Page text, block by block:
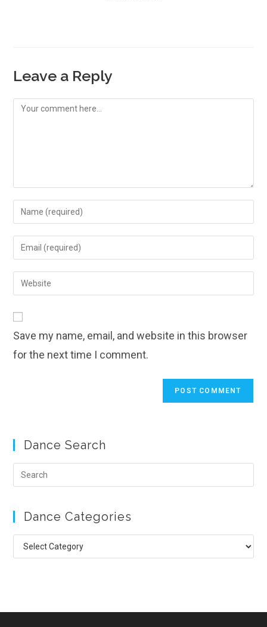
Leave a Reply
Comment
Enter
your
name
comment
Enter
your
email
address
Enter
your
URL
(optional)
Save my name, email, and website in this browser
for the next time I comment.
Dance Search
Dance Categories
Dance
Categories